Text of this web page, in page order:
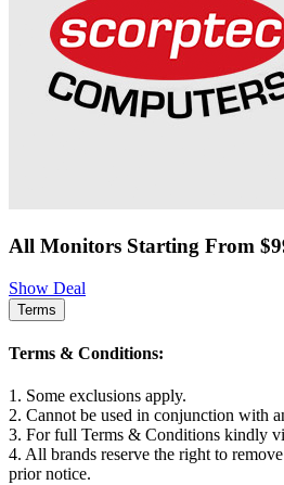
All Monitors Starting From
Show Deal
Terms
Terms & Conditions:
1. Some exclusions apply.
2. Cannot be used in conjunction with
3. For full Terms & Conditions kindly
4. All brands reserve the right to
prior notice.